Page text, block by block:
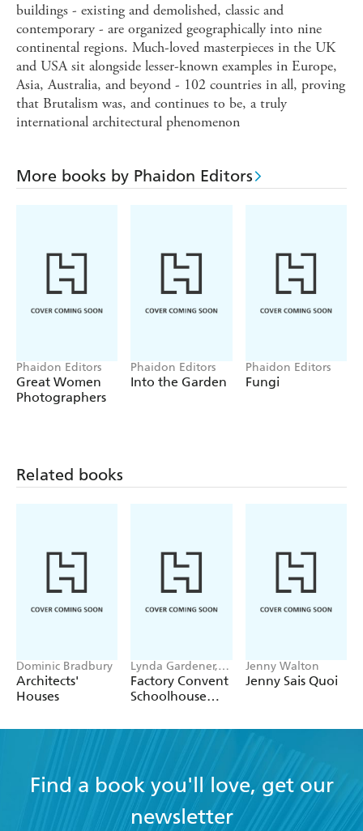
buildings - existing and demolished, classic and
contemporary - are organized geographically into nine
continental regions. Much-loved masterpieces in the UK
and USA sit alongside lesser-known examples in Europe,
Asia, Australia, and beyond - 102 countries in all, proving
that Brutalism was, and continues to be, a truly
international architectural phenomenon
More books by Phaidon Editors
Phaidon Editors
Great Women
Photographers
Phaidon Editors
Into the Garden
Phaidon Editors
Fungi
Related books
Dominic Bradbury
Architects'
Houses
Lynda Gardener,
Lean Timms
Factory Convent
Schoolhouse
Jenny Walton
Jenny Sais Quoi
Find a book you'll love, get our
newsletter